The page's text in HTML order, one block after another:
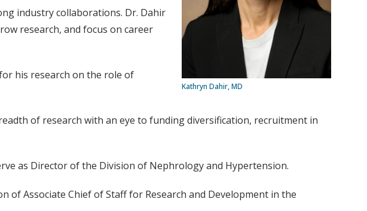
Kathryn Dahir, MD
industry collaborations. Dr. Dahir
research, and focus on career
his research on the role of
of research with an eye to funding diversification, recruitment in
as Director of the Division of Nephrology and Hypertension.
of Associate Chief of Staff for Research and Development in the